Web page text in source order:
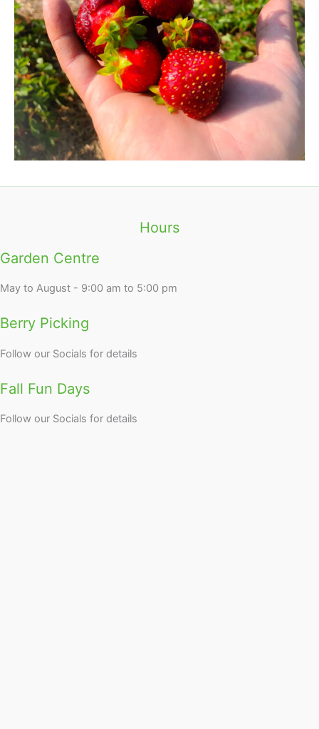
Hours
Garden Centre
May to August - 9:00 am to 5:00 pm
Berry Picking
Follow our Socials for details
Fall Fun Days
Follow our Socials for details